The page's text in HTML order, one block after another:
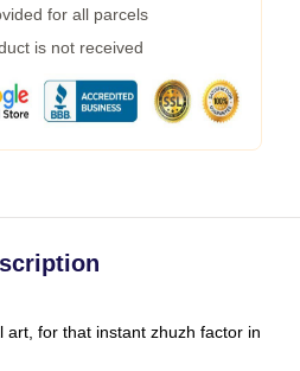
for all parcels
is not received
art, for that instant zhuzh factor in